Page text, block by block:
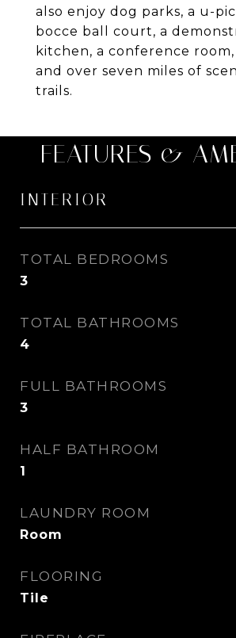
also enjoy dog parks, a u-
bocce ball court, a
kitchen, a conference
and over seven miles of
trails.
FEATURES &
INTERIOR
TOTAL BEDROOMS
3
TOTAL BATHROOMS
4
FULL BATHROOMS
3
HALF BATHROOM
1
LAUNDRY ROOM
Room
FLOORING
Tile